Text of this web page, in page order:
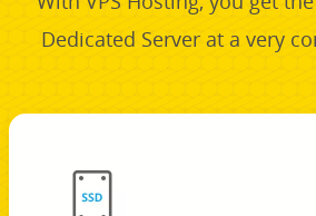
Dedicated Server at a very